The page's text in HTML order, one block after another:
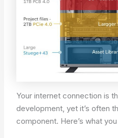
Your internet connection is
development, yet it’s often
component. Here’s what